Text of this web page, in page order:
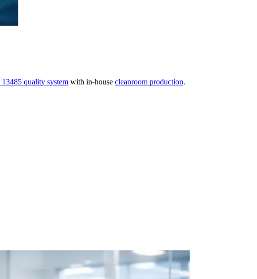
quality system with in-house cleanroom production.